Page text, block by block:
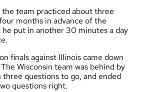
team practiced about three
months in advance of the
put in another 30 minutes a day
finals against Illinois came down
Wisconsin team was behind by
questions to go, and ended
questions right.